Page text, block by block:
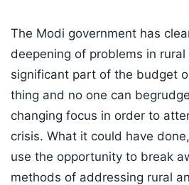
The Modi government has
deepening of problems in
significant part of the budget
thing and no one can
changing focus in order to
crisis. What it could have
use the opportunity to break
methods of addressing rural